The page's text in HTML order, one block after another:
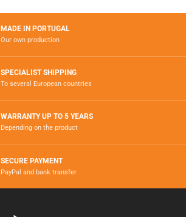
MADE IN PORTUGAL
Our own production
SPECIALIST SHIPPING
To several European countries
WARRANTY UP TO 5 YEARS
Depending on the product
SECURE PAYMENT
PayPal and bank transfer